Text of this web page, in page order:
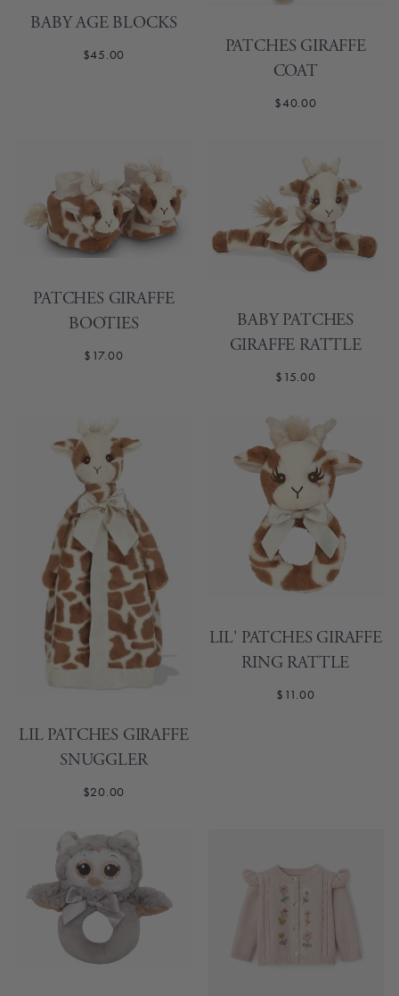
BABY AGE BLOCKS
$45.00
PATCHES GIRAFFE
COAT
$40.00
PATCHES GIRAFFE
BOOTIES
$17.00
BABY PATCHES
GIRAFFE RATTLE
$15.00
LIL PATCHES GIRAFFE
SNUGGLER
$20.00
LIL' PATCHES GIRAFFE
RING RATTLE
$11.00